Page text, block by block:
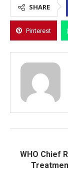
SHARE
Pinterest
WHO Chief